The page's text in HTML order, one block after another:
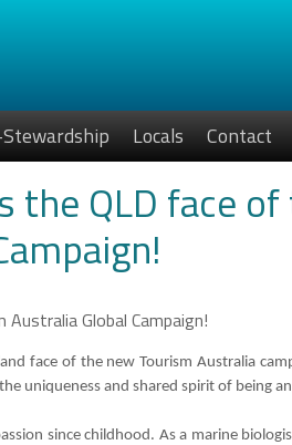
Stewardship Locals Contact
the QLD face
face of the new Tourism Australia
uniqueness and shared spirit of being
since childhood. As a marine